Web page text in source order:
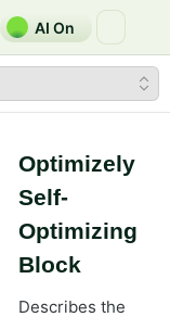
AI On
Optimizely
Self-
Optimizing
Block
Describes the